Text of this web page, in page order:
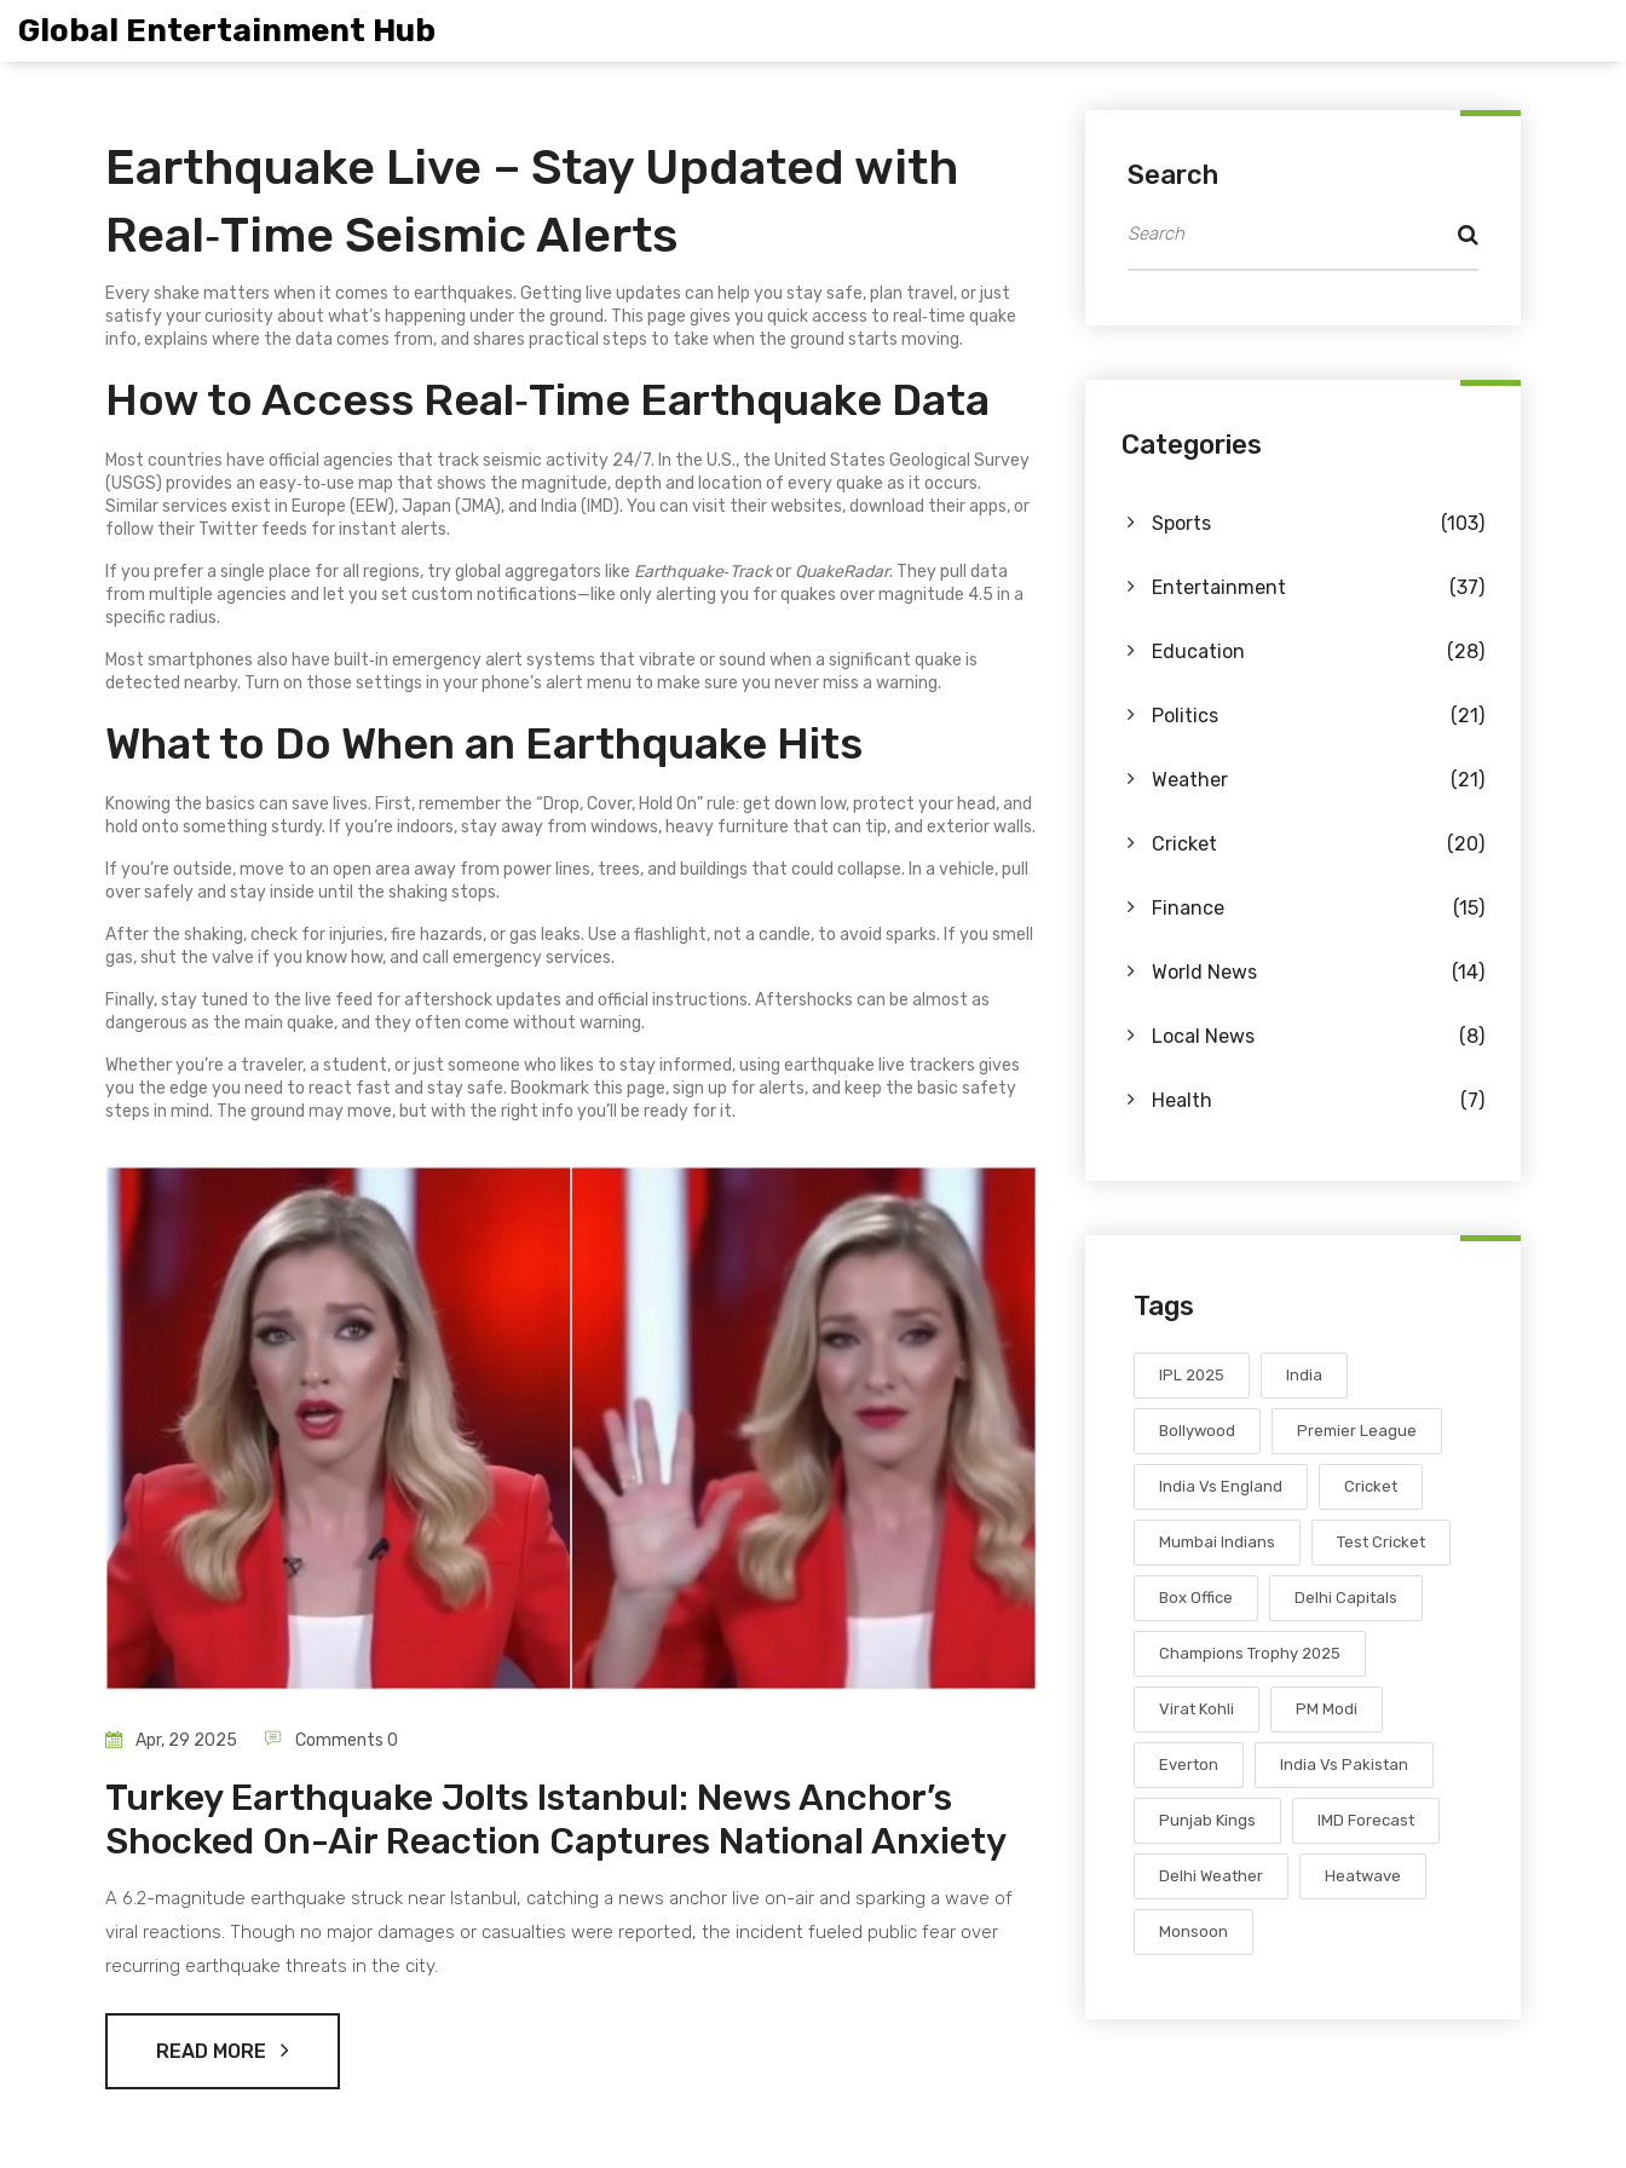
Global Entertainment Hub
Earthquake Live – Stay Updated with
Real‑Time Seismic Alerts
Every shake matters when it comes to earthquakes. Getting live updates can help you stay safe, plan travel, or just
satisfy your curiosity about what’s happening under the ground. This page gives you quick access to real‑time quake
info, explains where the data comes from, and shares practical steps to take when the ground starts moving.
How to Access Real‑Time Earthquake Data
Most countries have official agencies that track seismic activity 24/7. In the U.S., the United States Geological Survey
(USGS) provides an easy‑to‑use map that shows the magnitude, depth and location of every quake as it occurs.
Similar services exist in Europe (EEW), Japan (JMA), and India (IMD). You can visit their websites, download their apps, or
follow their Twitter feeds for instant alerts.
If you prefer a single place for all regions, try global aggregators like Earthquake‑Trackor QuakeRadar. They pull data
from multiple agencies and let you set custom notifications—like only alerting you for quakes over magnitude 4.5 in a
specific radius.
Most smartphones also have built‑in emergency alert systems that vibrate or sound when a significant quake is
detected nearby. Turn on those settings in your phone’s alert menu to make sure you never miss a warning.
What to Do When an Earthquake Hits
Knowing the basics can save lives. First, remember the “Drop, Cover, Hold On” rule: get down low, protect your head, and
hold onto something sturdy. If you’re indoors, stay away from windows, heavy furniture that can tip, and exterior walls.
If you’re outside, move to an open area away from power lines, trees, and buildings that could collapse. In a vehicle, pull
over safely and stay inside until the shaking stops.
After the shaking, check for injuries, fire hazards, or gas leaks. Use a flashlight, not a candle, to avoid sparks. If you smell
gas, shut the valve if you know how, and call emergency services.
Finally, stay tuned to the live feed for aftershock updates and official instructions. Aftershocks can be almost as
dangerous as the main quake, and they often come without warning.
Whether you’re a traveler, a student, or just someone who likes to stay informed, using earthquake live trackers gives
you the edge you need to react fast and stay safe. Bookmark this page, sign up for alerts, and keep the basic safety
steps in mind. The ground may move, but with the right info you’ll be ready for it.
Apr, 29 2025 Comments 0
Turkey Earthquake Jolts Istanbul: News Anchor’s
Shocked On-Air Reaction Captures National Anxiety
A 6.2-magnitude earthquake struck near Istanbul, catching a news anchor live on-air and sparking a wave of
viral reactions. Though no major damages or casualties were reported, the incident fueled public fear over
recurring earthquake threats in the city.
READ MORE
Search
Categories
Sports (103)
Entertainment (37)
Education (28)
Politics (21)
Weather (21)
Cricket (20)
Finance (15)
World News (14)
Local News (8)
Health (7)
Tags
IPL 2025 India
Bollywood Premier League
India Vs England Cricket
Mumbai Indians Test Cricket
Box Office Delhi Capitals
Champions Trophy 2025
Virat Kohli PM Modi
Everton India Vs Pakistan
Punjab Kings IMD Forecast
Delhi Weather Heatwave
Monsoon